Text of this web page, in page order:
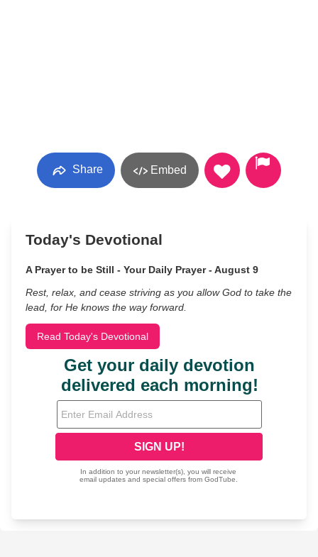
Share Embed
Today's Devotional
A Prayer to be Still - Your Daily Prayer - August 9
Rest, relax, and cease striving as you allow God to take the
lead, for He knows the way forward.
Read Today's Devotional